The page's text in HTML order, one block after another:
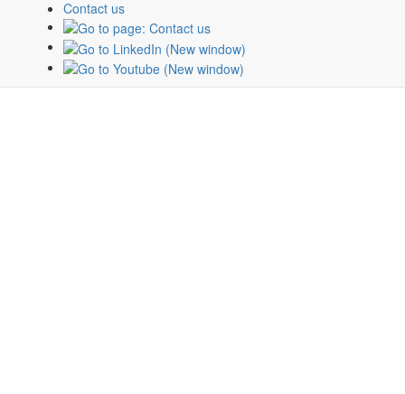
Contact us